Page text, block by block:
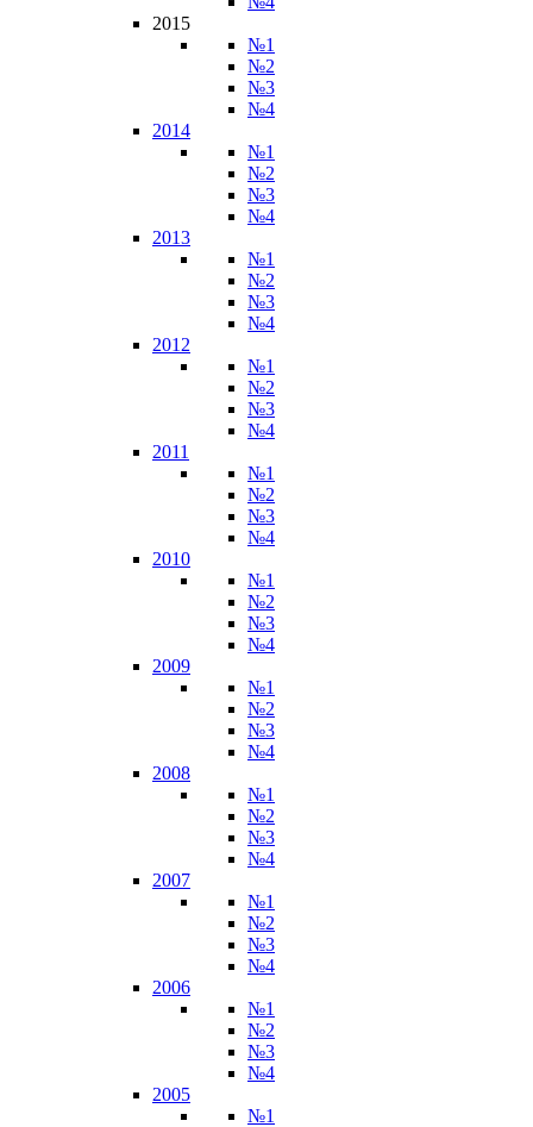
2015
№1
№2
№3
№4
2014
№1
№2
№3
№4
2013
№1
№2
№3
№4
2012
№1
№2
№3
№4
2011
№1
№2
№3
№4
2010
№1
№2
№3
№4
2009
№1
№2
№3
№4
2008
№1
№2
№3
№4
2007
№1
№2
№3
№4
2006
№1
№2
№3
№4
2005
№1